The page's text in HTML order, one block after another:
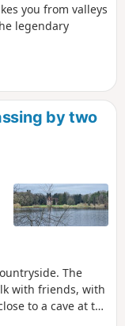
you from valleys
legendary
by two
The
with friends, with
to a cave at the